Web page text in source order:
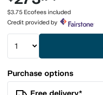
page
$3.75 Ecofees included
Credit provided by
Purchase options